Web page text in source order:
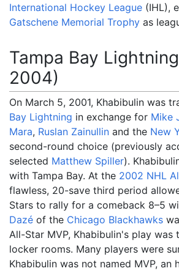
International Hockey League (IHL),
Gatschene Memorial Trophy as
Tampa Bay
2004)
On March 5, 2001, Khabibulin was
Bay Lightning in exchange for Mike
Mara, Ruslan Zainullin and the New
second-round choice (previously
selected Matthew Spiller).
with Tampa Bay. At the 2002 NHL
flawless, 20-save third period
Stars to rally for a comeback 8–5
Dazé of the Chicago Blackhawks
All-Star MVP, Khabibulin's play
locker rooms. Many players were
Khabibulin was not named MVP, an